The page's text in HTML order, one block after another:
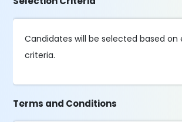
Candidates will be selected based on
criteria.
Terms and Conditions